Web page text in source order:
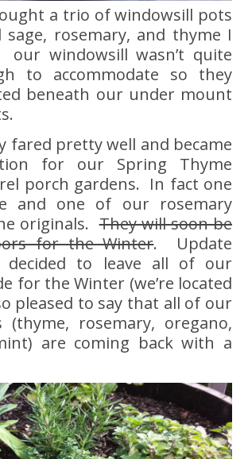
a trio of windowsill pots
sage, rosemary, and thyme I
windowsill wasn’t quite
to accommodate so they
beneath our under mount
fared pretty well and became
for our Spring Thyme
porch gardens. In fact one
and one of our rosemary
originals.They will soon be
for the Winter. Update
decided to leave all of our
for the Winter (we’re located
pleased to say that all of our
(thyme, rosemary, oregano,
are coming back with a